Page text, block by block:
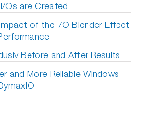
Os are Created
of the I/O Blender Effect
Before and After Results
and More Reliable Windows